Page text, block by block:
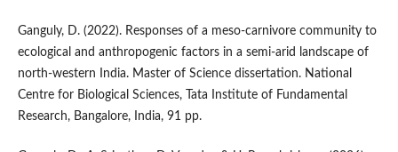
Ganguly, D. (2022). Responses of a meso-carnivore community to
ecological and anthropogenic factors in a semi-arid landscape of
north-western India. Master of Science dissertation. National
Centre for Biological Sciences, Tata Institute of Fundamental
Research, Bangalore, India, 91 pp.